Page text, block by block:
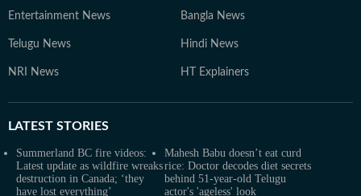
Entertainment News Bangla News
Telugu News Hindi News
NRI News HT Explainers
LATEST STORIES
Summerland BC fire videos:
Latest update as wildfire wreaks
destruction in Canada; ‘they
have lost everything’
Mahesh Babu doesn’t eat curd
rice: Doctor decodes diet secrets
behind 51-year-old Telugu
actor's 'ageless' look